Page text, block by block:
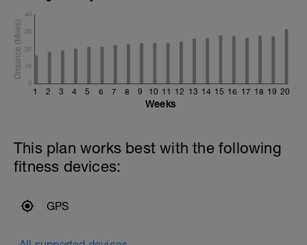
1 2 3 4 5 6 7 8 9 10 11 12 13 14 15 16 17 18 19 20
0
10
20
30
40
Weeks
This plan works best with the following
fitness devices:
GPS